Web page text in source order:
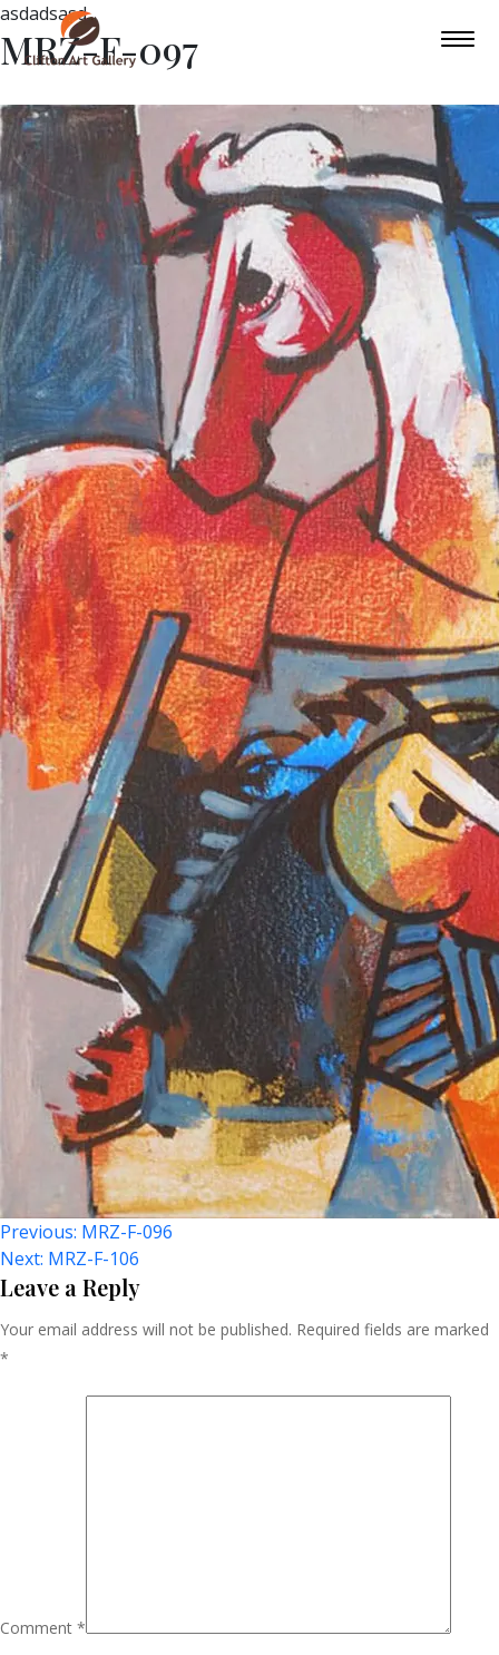
asdadsasd
MRZ-F-097
Post
Navigation
Previous: MRZ-F-096
Next: MRZ-F-106
Leave a Reply
Your email address will not be published. Required fields are marked
*
Comment *